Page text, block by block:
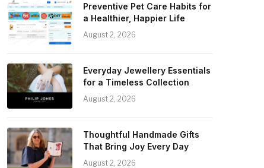
Preventive Pet Care Habits for
a Healthier, Happier Life
August 2, 2026
Everyday Jewellery Essentials
for a Timeless Collection
August 2, 2026
Thoughtful Handmade Gifts
That Bring Joy Every Day
August 2, 2026